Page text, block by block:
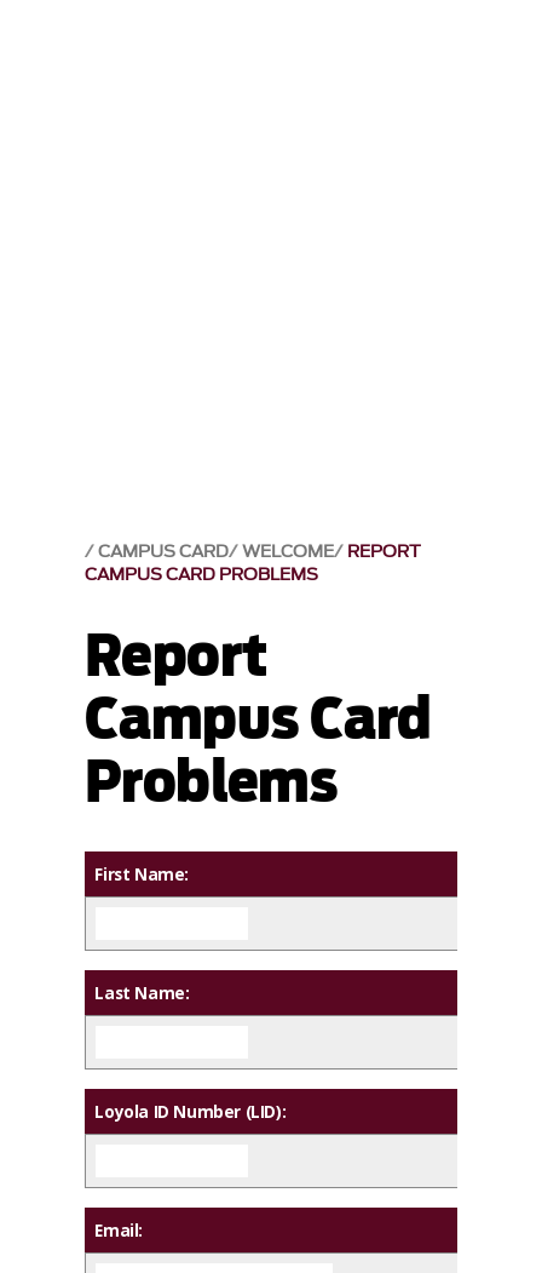
CAMPUS CARD WELCOME REPORT
CAMPUS CARD PROBLEMS
Report
Campus Card
Problems
First Name:
Last Name:
Loyola ID Number (LID):
Email: